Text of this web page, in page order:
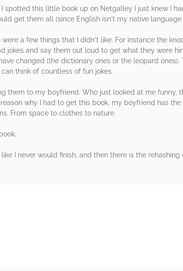
I spotted this little book up on Netgalley I just knew I
get them all (since English isn't my native
a few things that I didn't like. For instance the
jokes and say them out loud to get what they were
changed (the dictionary ones or the leopard ones).
think of countless of fun jokes.
them to my boyfriend. Who just looked at me funny,
why I had to get this book, my boyfriend has the
From space to clothes to nature.
I never would finish, and then there is the